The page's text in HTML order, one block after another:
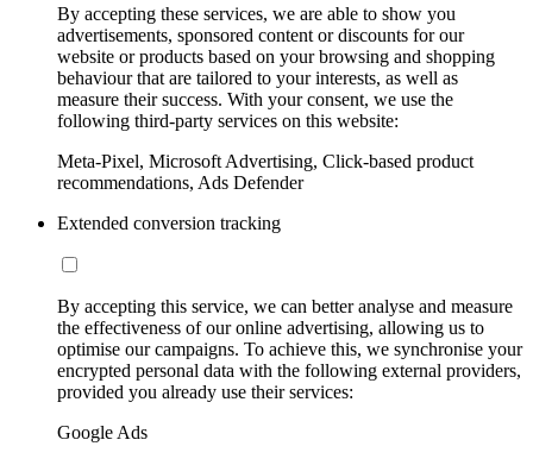
By accepting these services, we are able to show you
advertisements, sponsored content or discounts for our
website or products based on your browsing and shopping
behaviour that are tailored to your interests, as well as
measure their success. With your consent, we use the
following third-party services on this website:
Meta-Pixel, Microsoft Advertising, Click-based product
recommendations, Ads Defender
Extended conversion tracking
By accepting this service, we can better analyse and measure
the effectiveness of our online advertising, allowing us to
optimise our campaigns. To achieve this, we synchronise your
encrypted personal data with the following external providers,
provided you already use their services:
Google Ads